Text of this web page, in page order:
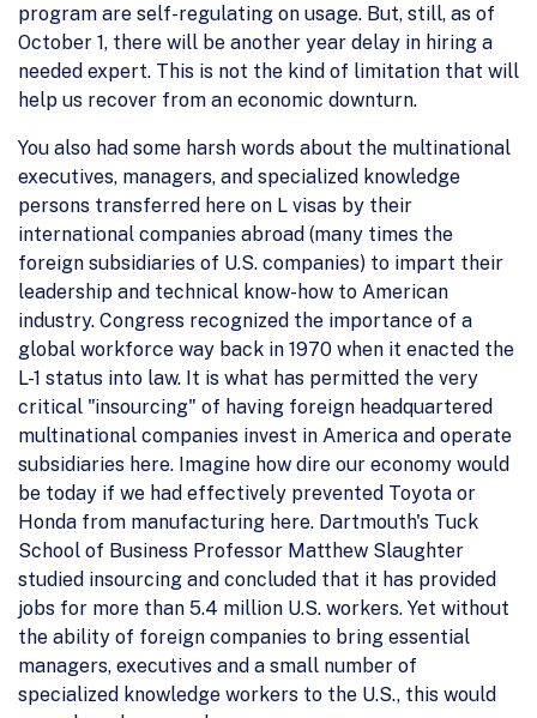
program are self-regulating on usage. But, still, as of
October 1, there will be another year delay in hiring a
needed expert. This is not the kind of limitation that will
help us recover from an economic downturn.
You also had some harsh words about the multinational
executives, managers, and specialized knowledge
persons transferred here on L visas by their
international companies abroad (many times the
foreign subsidiaries of U.S. companies) to impart their
leadership and technical know-how to American
industry. Congress recognized the importance of a
global workforce way back in 1970 when it enacted the
L-1 status into law. It is what has permitted the very
critical "insourcing" of having foreign headquartered
multinational companies invest in America and operate
subsidiaries here. Imagine how dire our economy would
be today if we had effectively prevented Toyota or
Honda from manufacturing here. Dartmouth's Tuck
School of Business Professor Matthew Slaughter
studied insourcing and concluded that it has provided
jobs for more than 5.4 million U.S. workers. Yet without
the ability of foreign companies to bring essential
managers, executives and a small number of
specialized knowledge workers to the U.S., this would